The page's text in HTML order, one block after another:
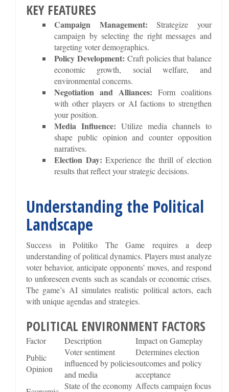
KEY FEATURES
Campaign Management: Strategize your
campaign by selecting the right messages and
targeting voter demographics.
Policy Development: Craft policies that balance
economic growth, social welfare, and
environmental concerns.
Negotiation and Alliances: Form coalitions
with other players or AI factions to strengthen
your position.
Media Influence: Utilize media channels to
shape public opinion and counter opposition
narratives.
Election Day: Experience the thrill of election
results that reflect your strategic decisions.
Understanding the Political
Landscape
Success in Politiko The Game requires a deep
understanding of political dynamics. Players must analyze
voter behavior, anticipate opponents’ moves, and respond
to unforeseen events such as scandals or economic crises.
The game’s AI simulates realistic political actors, each
with unique agendas and strategies.
POLITICAL ENVIRONMENT FACTORS
Factor Description
Impact on Gameplay
Public
Opinion
Voter sentiment
influenced by policies
and media
Determines election
outcomes and policy
acceptance
State of the economy Affects campaign focus